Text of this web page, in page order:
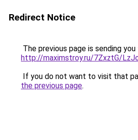
Redirect Notice
The previous page is sending
http://maximstroy.ru/7ZxztG/
If you do not want to visit that
the previous page.